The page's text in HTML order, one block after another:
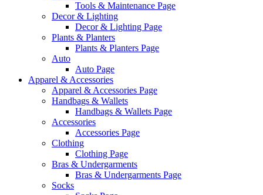
Tools & Maintenance Page
Decor & Lighting
Decor & Lighting Page
Plants & Planters
Plants & Planters Page
Auto
Auto Page
Apparel & Accessories
Apparel & Accessories Page
Handbags & Wallets
Handbags & Wallets Page
Accessories
Accessories Page
Clothing
Clothing Page
Bras & Undergarments
Bras & Undergarments Page
Socks